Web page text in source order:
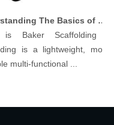
Understanding The Basics of Baker Scaffolding: A Comprehensive Guide
is Baker Scaffolding？
is a lightweight,
multi-functional ...